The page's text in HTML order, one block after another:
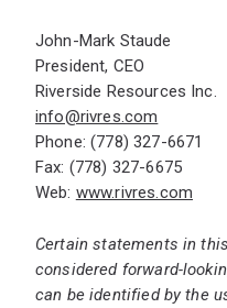
John-Mark Staude
President, CEO
Riverside Resources Inc.
info@rivres.com
Phone: (778) 327-6671
Fax: (778) 327-6675
Web: www.rivres.com
Certain statements in
considered forward-
can be identified by the